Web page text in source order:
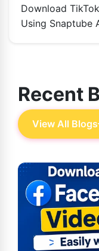
Download
Using Snaptube
Recent
View All Blogs